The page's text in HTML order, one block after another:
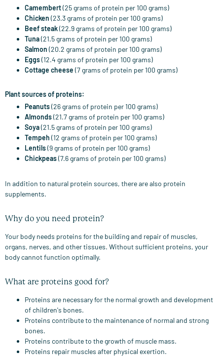
Camembert(25 grams of protein per 100 grams)
Chicken (23.3 grams of protein per 100 grams)
Beef steak(22.9 grams of protein per 100 grams)
Tuna(21.5 grams of protein per 100 grams)
Salmon (20.2 grams of protein per 100 grams)
Eggs(12.4 grams of protein per 100 grams)
Cottage cheese (7 grams of protein per 100 grams)
Plant sources of proteins:
Peanuts(26 grams of protein per 100 grams)
Almonds(21.7 grams of protein per 100 grams)
Soya(21.5 grams of protein per 100 grams)
Tempeh (12 grams of protein per 100 grams)
Lentils(9 grams of protein per 100 grams)
Chickpeas(7.6 grams of protein per 100 grams)
In addition to natural protein sources, there are also protein
supplements.
Why do you need protein?
Your body needs proteins for the building and repair of muscles,
organs, nerves, and other tissues. Without sufficient proteins, your
body cannot function optimally.
What are proteins good for?
Proteins are necessary for the normal growth and development
of children's bones.
Proteins contribute to the maintenance of normal and strong
bones.
Proteins contribute to the growth of muscle mass.
Proteins repair muscles after physical exertion.